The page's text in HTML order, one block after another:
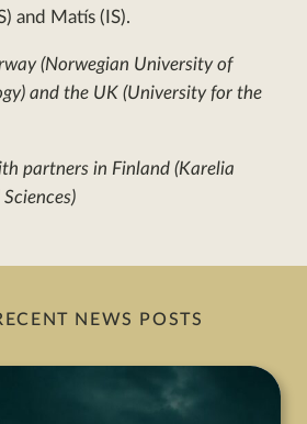
and Matís (IS).
(Norwegian University of
and the UK (University for the
partners in Finland (Karelia
NEWS POSTS